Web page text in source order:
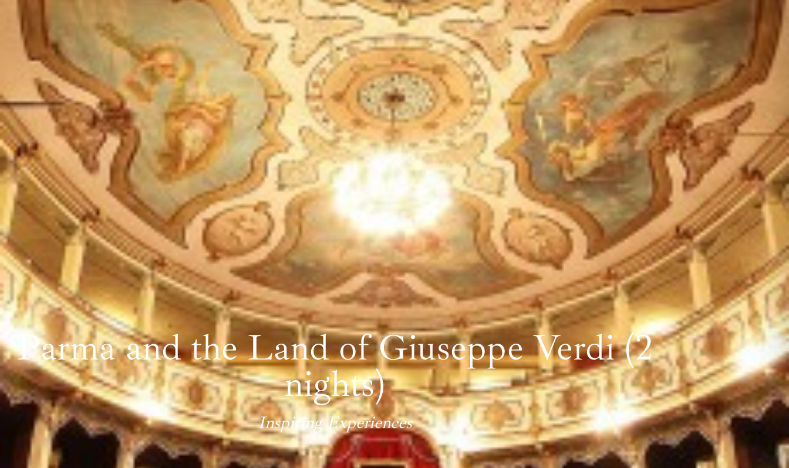
Parma and the Land of Giuseppe Verdi (2
nights)
Inspiring Experiences
One Day Experiences
Inspiring Experiences
Corporate Experiences
Hidden Gems
Are You a Travel Agent?